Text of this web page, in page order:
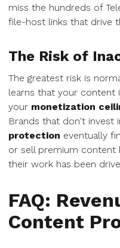
miss the hundreds of
file-host links that drive
The Risk of
The greatest risk is
learns that your content
your monetization
Brands that don't invest
protection eventually
or sell premium content
their work has been
FAQ:
Content